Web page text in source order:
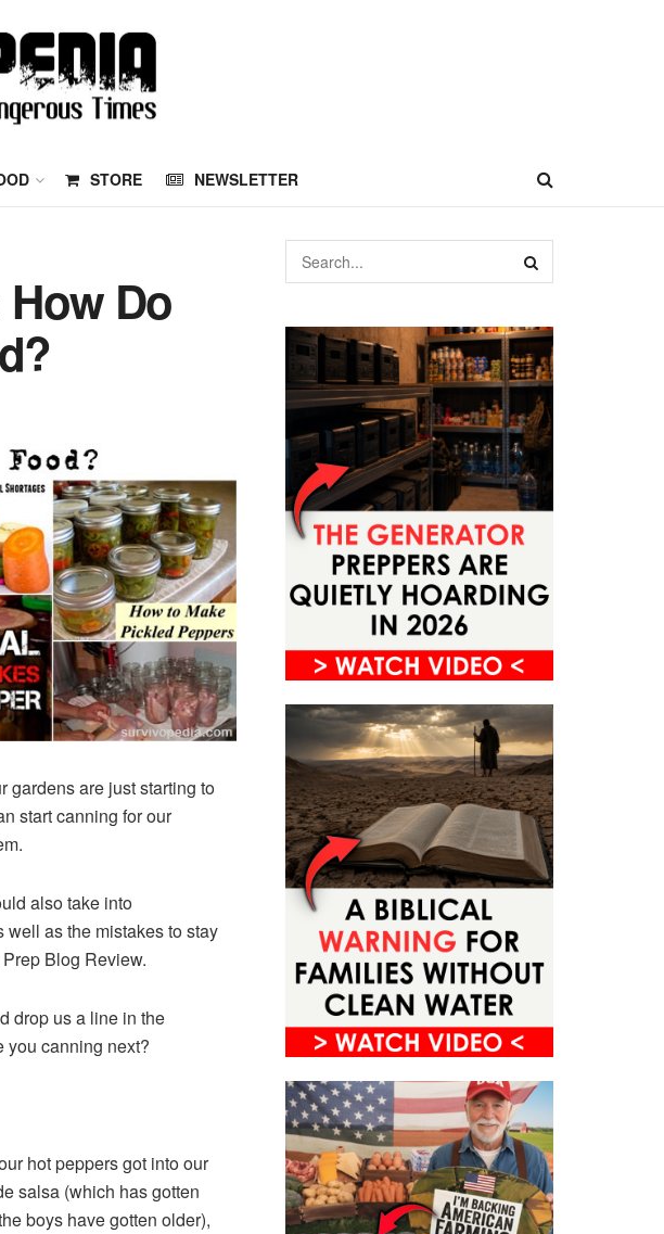
STORE NEWSLETTER
Do
gardens are just starting to
start canning for our
also take into
as the mistakes to stay
Blog Review.
drop us a line in the
you canning next?
hot peppers got into our
salsa (which has gotten
boys have gotten older),